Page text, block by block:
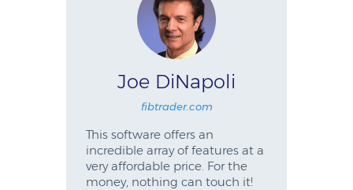
Joe DiNapoli
fibtrader.com
This software offers an
incredible array of features at a
very affordable price. For the
money, nothing can touch it!